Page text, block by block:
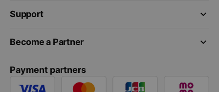
keyboard_arrow_down
Support
keyboard_arrow_down
Become a Partner
Payment partners